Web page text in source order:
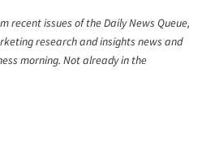
recent issues of the Daily News Queue,
research and insights news and
morning. Not already in the